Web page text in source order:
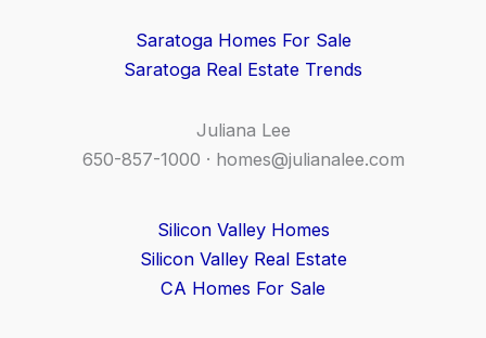
Saratoga Homes For Sale
Saratoga Real Estate Trends
Juliana Lee
650-857-1000 · homes@julianalee.com
Silicon Valley Homes
Silicon Valley Real Estate
CA Homes For Sale